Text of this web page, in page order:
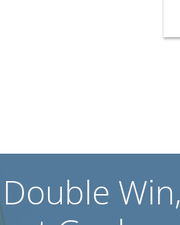
Win,